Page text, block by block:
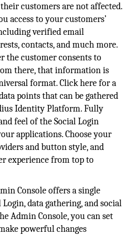
customers are not affected.
access to your customers’
verified email
contacts, and much more.
the customer consents to
there, that information is
format. Click here for a
points that can be gathered
Identity Platform. Fully
feel of the Social Login
applications. Choose your
and button style, and
experience from top to
Console offers a single
data gathering, and social
Admin Console, you can set
powerful changes